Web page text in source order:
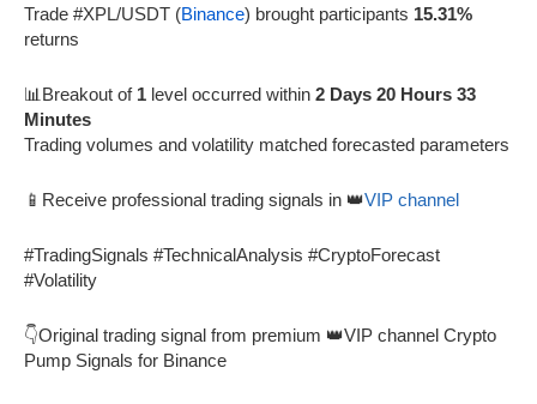
Trade #XPL/USDT (Binance) brought participants 15.31%
returns
📊Breakout of 1 level occurred within 2 Days 20 Hours 33
Minutes
Trading volumes and volatility matched forecasted parameters
📱Receive professional trading signals in 👑VIP channel
#TradingSignals #TechnicalAnalysis #CryptoForecast
#Volatility
👇Original trading signal from premium 👑VIP channel Crypto
Pump Signals for Binance